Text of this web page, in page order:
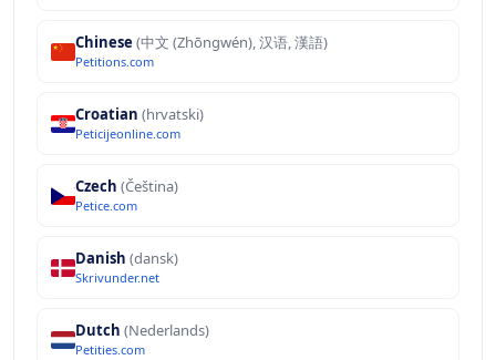
Chinese (中文 (Zhōngwén), 汉语, 漢語)
Petitions.com
Croatian (hrvatski)
Peticijeonline.com
Czech (Čeština)
Petice.com
Danish (dansk)
Skrivunder.net
Dutch (Nederlands)
Petities.com